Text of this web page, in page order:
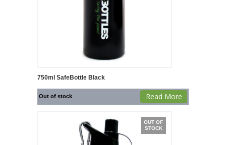
750ml SafeBottle Black
Out of stock Read More
OUT OF
STOCK